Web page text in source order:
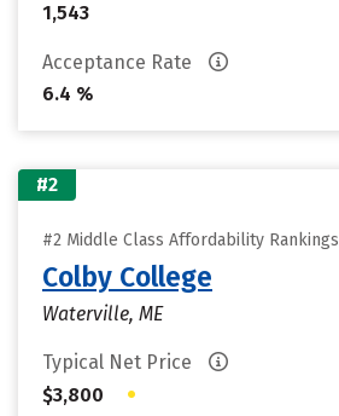
1,543
Acceptance Rate
6.4 %
#2
#2 Middle Class Affordability Rankings
Colby College
Waterville, ME
Typical Net Price
$3,800
•